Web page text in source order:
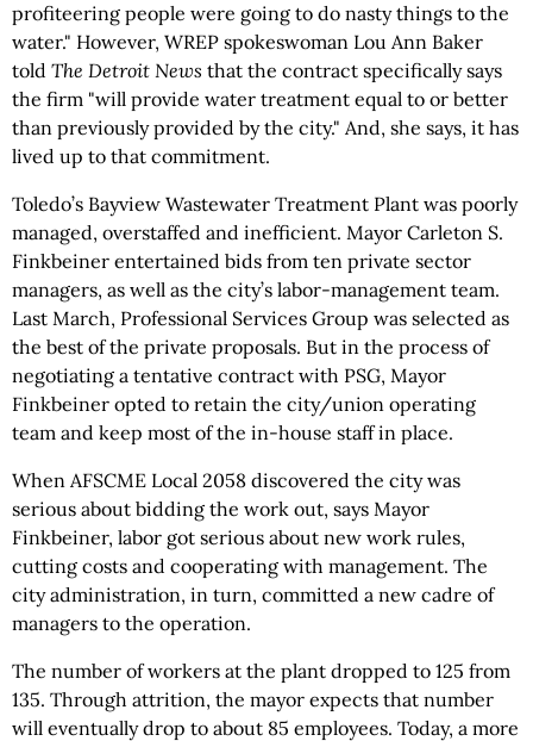
profiteering people were going to do nasty things to the
water." However, WREP spokeswoman Lou Ann Baker
told The Detroit News that the contract specifically says
the firm "will provide water treatment equal to or better
than previously provided by the city." And, she says, it has
lived up to that commitment.
Toledo’s Bayview Wastewater Treatment Plant was poorly
managed, overstaffed and inefficient. Mayor Carleton S.
Finkbeiner entertained bids from ten private sector
managers, as well as the city’s labor-management team.
Last March, Professional Services Group was selected as
the best of the private proposals. But in the process of
negotiating a tentative contract with PSG, Mayor
Finkbeiner opted to retain the city/union operating
team and keep most of the in-house staff in place.
When AFSCME Local 2058 discovered the city was
serious about bidding the work out, says Mayor
Finkbeiner, labor got serious about new work rules,
cutting costs and cooperating with management. The
city administration, in turn, committed a new cadre of
managers to the operation.
The number of workers at the plant dropped to 125 from
135. Through attrition, the mayor expects that number
will eventually drop to about 85 employees. Today, a more